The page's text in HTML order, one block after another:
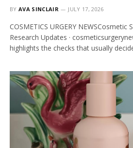
BY AVA SINCLAIR JULY 17, 2026
COSMETICS URGERY NEWSCosmetic
Research Updates ·
highlights the checks that usually